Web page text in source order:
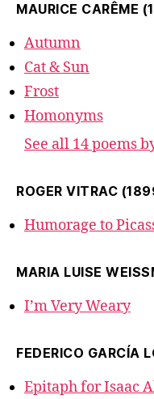
MAURICE CARÊME
Autumn
Cat & Sun
Frost
Homonyms
See all 14 poems
ROGER VITRAC
Humorage to
MARIA LUISE
I’m Very Weary
FEDERICO GARCÍA
Epitaph for Isaac